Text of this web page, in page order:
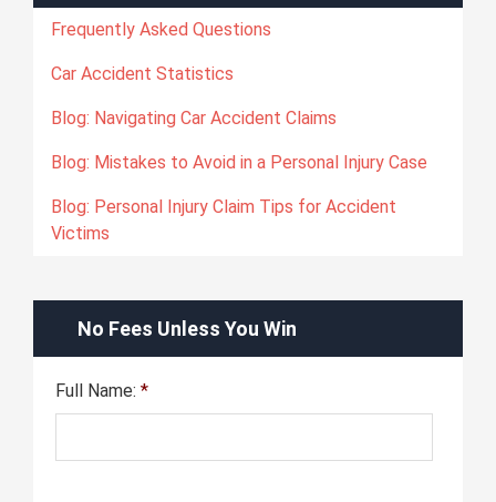
Frequently Asked Questions
Car Accident Statistics
Blog: Navigating Car Accident Claims
Blog: Mistakes to Avoid in a Personal Injury Case
Blog: Personal Injury Claim Tips for Accident
Victims
No Fees Unless You Win
Full Name: *